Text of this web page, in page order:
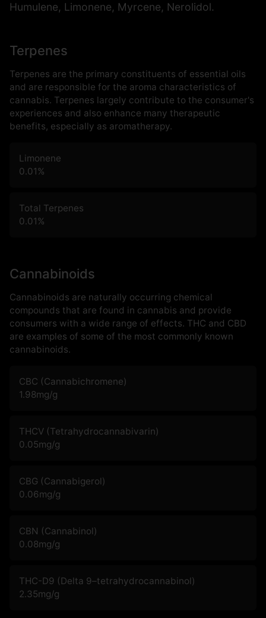
Humulene, Limonene, Myrcene, Nerolidol.
Terpenes
Terpenes are the primary constituents of essential oils
and are responsible for the aroma characteristics of
cannabis. Terpenes largely contribute to the consumer's
experiences and also enhance many therapeutic
benefits, especially as aromatherapy.
Limonene
0.01%
Total Terpenes
0.01%
Cannabinoids
Cannabinoids are naturally occurring chemical
compounds that are found in cannabis and provide
consumers with a wide range of effects. THC and CBD
are examples of some of the most commonly known
cannabinoids.
CBC (Cannabichromene)
1.98mg/g
THCV (Tetrahydrocannabivarin)
0.05mg/g
CBG (Cannabigerol)
0.06mg/g
CBN (Cannabinol)
0.08mg/g
THC-D9 (Delta 9–tetrahydrocannabinol)
2.35mg/g